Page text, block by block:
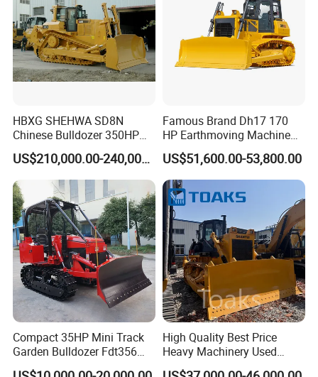
HBXG SHEHWA SD8N
Chinese Bulldozer 350HP
32Tons Tilting Blade Semi U
blade Ripper Elevated
Sprocket Power Shift EAC
ISO9001 New
US$210,000.00-240,000.00
Famous Brand Dh17 170
HP Earthmoving Machine
Optional Blade Crawler
Bulldozer
US$51,600.00-53,800.00
Compact 35HP Mini Track
Garden Bulldozer Fdt356
with CE & EPA Certification
High Quality Best Price
Heavy Machinery Used
Shantui SD22 Crawler